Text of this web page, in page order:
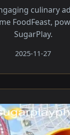
culinary
FoodFeast,
SugarPlay.
2025-11-27